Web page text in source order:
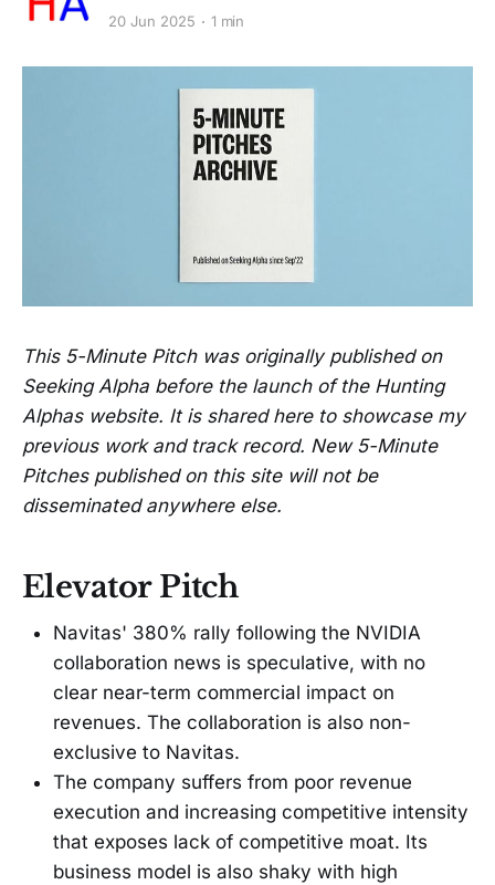
20 Jun 2025 1 min
This 5-Minute Pitch was originally published on
Seeking Alpha before the launch of the Hunting
Alphas website. It is shared here to showcase my
previous work and track record. New 5-Minute
Pitches published on this site will not be
disseminated anywhere else.
Elevator Pitch
Navitas' 380% rally following the NVIDIA
collaboration news is speculative, with no
clear near-term commercial impact on
revenues. The collaboration is also non-
exclusive to Navitas.
The company suffers from poor revenue
execution and increasing competitive intensity
that exposes lack of competitive moat. Its
business model is also shaky with high